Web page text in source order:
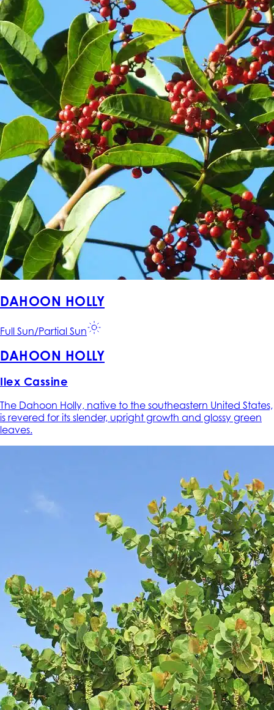
DAHOON HOLLY
Full Sun/Partial Sun
DAHOON HOLLY
Ilex Cassine
The Dahoon Holly, native to the southeastern United States,
is revered for its slender, upright growth and glossy green
leaves.